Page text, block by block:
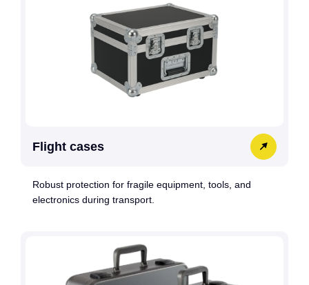
Flight cases
Robust protection for fragile equipment, tools, and
electronics during transport.